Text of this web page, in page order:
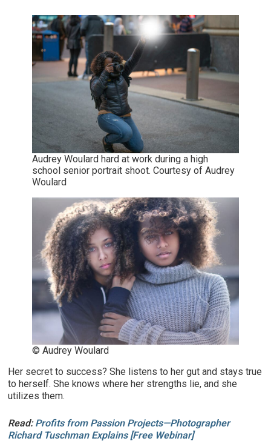
Audrey Woulard hard at work during a high
school senior portrait shoot. Courtesy of Audrey
Woulard
© Audrey Woulard
Her secret to success? She listens to her gut and stays true
to herself. She knows where her strengths lie, and she
utilizes them.
Read:Profits from Passion Projects—Photographer
Richard Tuschman Explains [Free Webinar]